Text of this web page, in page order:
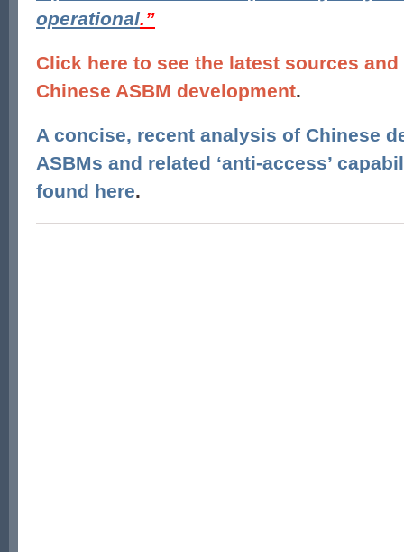
operational.”
Click here to see the latest sources
Chinese ASBM development.
A concise, recent analysis of Chinese
ASBMs and related ‘anti-access’
found here.